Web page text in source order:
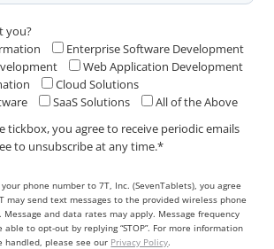
you?
Enterprise Software Development
Web Application Development
Cloud Solutions
SaaS Solutions
All of the Above
tickbox, you agree to receive periodic emails
to unsubscribe at any time.*
phone number to 7T, Inc. (SevenTablets), you agree
may send text messages to the provided wireless phone
and data rates may apply. Message frequency
to opt-out by replying “STOP”. For more information
handled, please see our Privacy Policy.